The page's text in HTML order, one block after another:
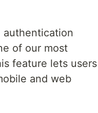
of our most
feature lets users
and web